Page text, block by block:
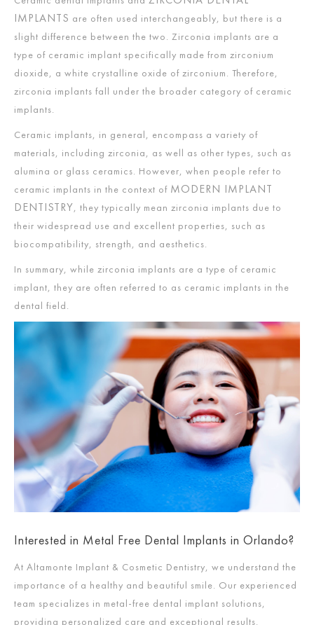
IMPLANTS are often used interchangeably, but there is a
slight difference between the two. Zirconia implants are a
type of ceramic implant specifically made from zirconium
dioxide, a white crystalline oxide of zirconium. Therefore,
zirconia implants fall under the broader category of ceramic
implants.
Ceramic implants, in general, encompass a variety of
materials, including zirconia, as well as other types, such as
alumina or glass ceramics. However, when people refer to
ceramic implants in the context of MODERN IMPLANT
DENTISTRY, they typically mean zirconia implants due to
their widespread use and excellent properties, such as
biocompatibility, strength, and aesthetics.
In summary, while zirconia implants are a type of ceramic
implant, they are often referred to as ceramic implants in the
dental field.
Interested in Metal Free Dental Implants in Orlando?
At Altamonte Implant & Cosmetic Dentistry, we understand the
importance of a healthy and beautiful smile. Our experienced
team specializes in metal-free dental implant solutions,
providing personalized care and exceptional results.